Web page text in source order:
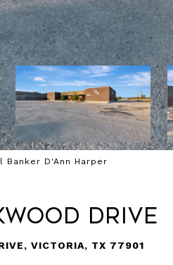
D'Ann Harper
Drive
VICTORIA, TX 77901